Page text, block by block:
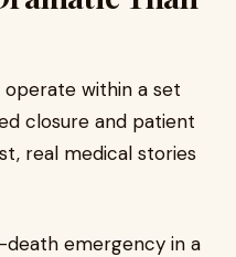
within a set
closure and patient
real medical stories
emergency in a